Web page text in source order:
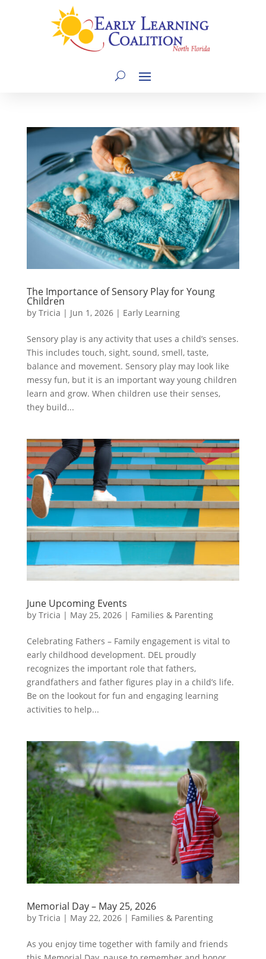
The Importance of Sensory Play for Young
Children
by Tricia | Jun 1, 2026| Early Learning
Sensory play is any activity that uses a child’s senses.
This includes touch, sight, sound, smell, taste,
balance and movement. Sensory play may look like
messy fun, but it is an important way young children
learn and grow. When children use their senses,
they build...
June Upcoming Events
by Tricia | May 25, 2026| Families & Parenting
Celebrating Fathers – Family engagement is vital to
early childhood development. DEL proudly
recognizes the important role that fathers,
grandfathers and father figures play in a child’s life.
Be on the lookout for fun and engaging learning
activities to help...
Memorial Day – May 25, 2026
by Tricia | May 22, 2026| Families & Parenting
As you enjoy time together with family and friends